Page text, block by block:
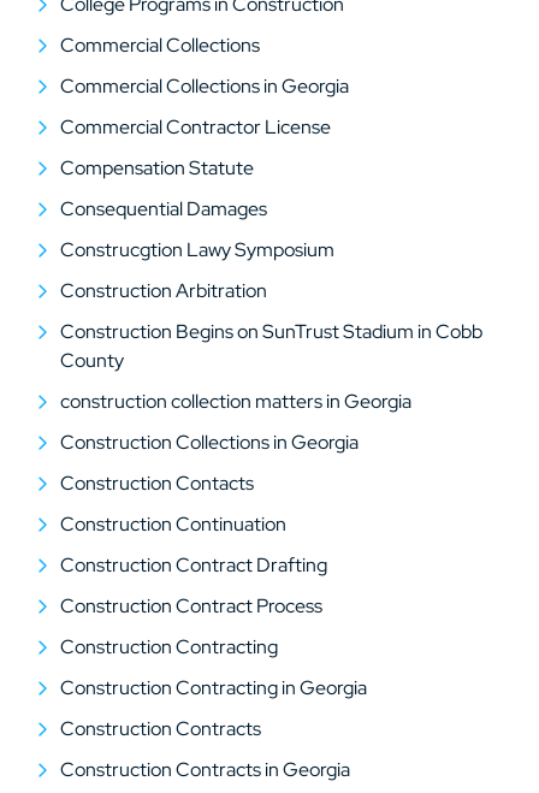
Commercial Collections
Commercial Collections in Georgia
Commercial Contractor License
Compensation Statute
Consequential Damages
Construcgtion Lawy Symposium
Construction Arbitration
Construction Begins on SunTrust Stadium in Cobb
County
construction collection matters in Georgia
Construction Collections in Georgia
Construction Contacts
Construction Continuation
Construction Contract Drafting
Construction Contract Process
Construction Contracting
Construction Contracting in Georgia
Construction Contracts
Construction Contracts in Georgia